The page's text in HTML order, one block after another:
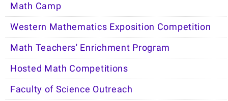
Math Camp
Western Mathematics Exposition Competition
Math Teachers' Enrichment Program
Hosted Math Competitions
Faculty of Science Outreach